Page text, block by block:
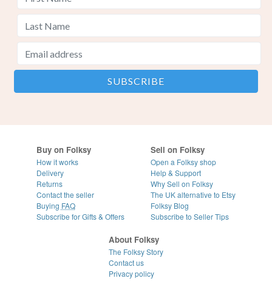
Buy on Folksy
How it works
Delivery
Returns
Contact the seller
Buying FAQ
Subscribe for Gifts & Offers
Sell on Folksy
Open a Folksy shop
Help & Support
Why Sell on Folksy
The UK alternative to Etsy
Folksy Blog
Subscribe to Seller Tips
About Folksy
The Folksy Story
Contact us
Privacy policy